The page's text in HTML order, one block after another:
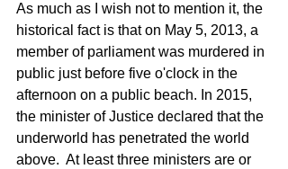
As much as I wish not to mention it, the
historical fact is that on May 5, 2013, a
member of parliament was murdered in
public just before five o'clock in the
afternoon on a public beach. In 2015,
the minister of Justice declared that the
underworld has penetrated the world
above.  At least three ministers are or